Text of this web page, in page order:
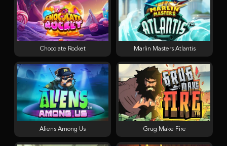
Chocolate Rocket Marlin Masters Atlantis
Aliens Among Us Grug Make Fire